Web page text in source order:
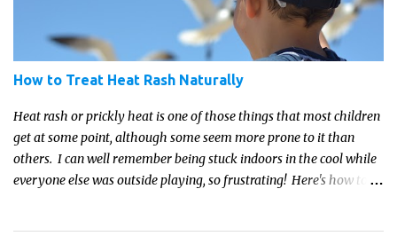
How to Treat Heat Rash Naturally
Heat rash or prickly heat is one of those things that most children
get at some point, although some seem more prone to it than
others. I can well remember being stuck indoors in the cool while
everyone else was outside playing, so frustrating! Here's how to